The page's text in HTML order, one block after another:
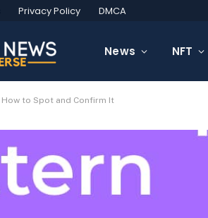
Privacy Policy DMCA
News NFT
How to Spot and Confirm It